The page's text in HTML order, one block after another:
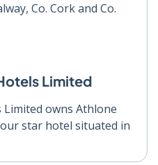
Co. Cork and Co.
Limited
owns Athlone
star hotel situated in